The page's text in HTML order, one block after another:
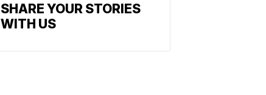
SHARE YOUR STORIES
WITH US